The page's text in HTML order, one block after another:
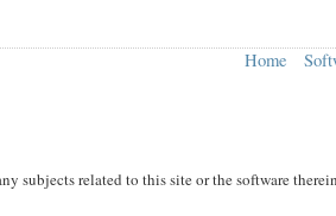
Home
subjects related to this site or the software